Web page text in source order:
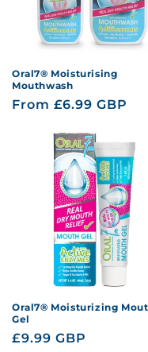
Oral7® Moisturising
Mouthwash
Regular
From £6.99 GBP
Oral7® Moisturizing
Gel
Regular
£9.99 GBP